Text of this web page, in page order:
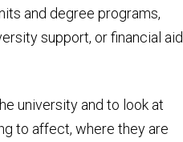
and degree programs,
support, or financial aid
university and to look at
to affect, where they are